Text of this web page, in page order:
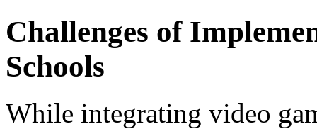
Challenges of
Schools
While integrating video